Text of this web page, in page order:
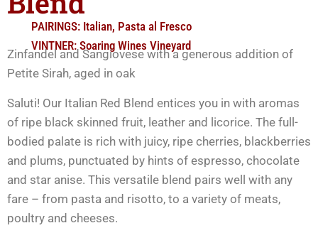
PAIRINGS: Italian, Pasta al Fresco
VINTNER: Soaring Wines Vineyard
Zinfandel and Sangiovese with a generous addition of
Petite Sirah, aged in oak
Saluti! Our Italian Red Blend entices you in with aromas
of ripe black skinned fruit, leather and licorice. The full-
bodied palate is rich with juicy, ripe cherries, blackberries
and plums, punctuated by hints of espresso, chocolate
and star anise. This versatile blend pairs well with any
fare – from pasta and risotto, to a variety of meats,
poultry and cheeses.